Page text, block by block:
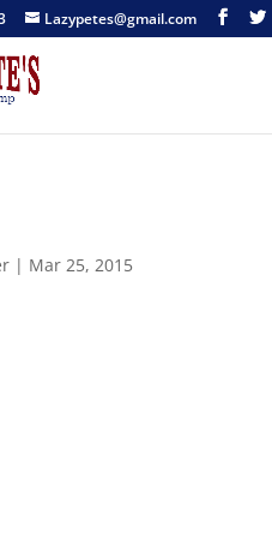
Lazypetes@gmail.com
| Mar 25, 2015